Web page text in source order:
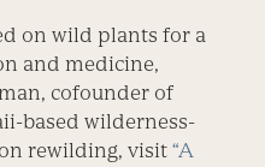
on wild plants for a
and medicine,
cofounder of
based wilderness-
rewilding, visit“A